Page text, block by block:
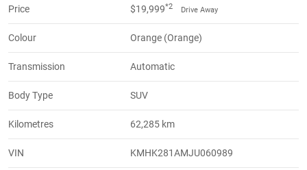
Price $19,999*2 Drive Away
Colour Orange (Orange)
Transmission Automatic
Body Type SUV
Kilometres 62,285 km
VIN KMHK281AMJU060989